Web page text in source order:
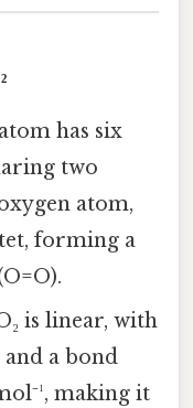
has six
two
atom,
forming a
is linear, with
and a bond
making it